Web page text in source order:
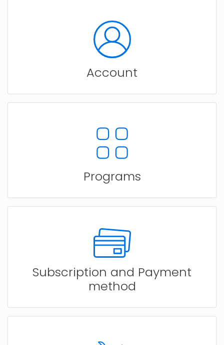
Account
Programs
Subscription and Payment
method